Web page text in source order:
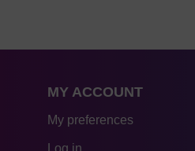
MY ACCOUNT
My preferences